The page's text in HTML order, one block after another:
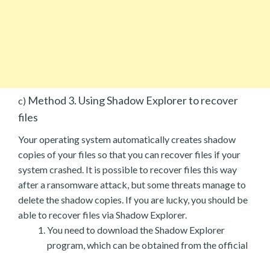
c) Method 3. Using Shadow Explorer to recover
files
Your operating system automatically creates shadow
copies of your files so that you can recover files if your
system crashed. It is possible to recover files this way
after a ransomware attack, but some threats manage to
delete the shadow copies. If you are lucky, you should be
able to recover files via Shadow Explorer.
You need to download the Shadow Explorer
program, which can be obtained from the official